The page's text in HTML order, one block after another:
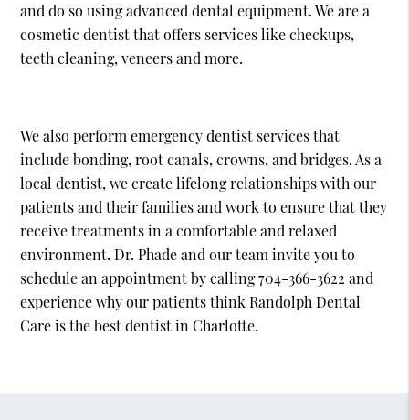
and do so using advanced dental equipment. We are a
cosmetic dentist that offers services like checkups,
teeth cleaning, veneers and more.
We also perform emergency dentist services that
include bonding, root canals, crowns, and bridges. As a
local dentist, we create lifelong relationships with our
patients and their families and work to ensure that they
receive treatments in a comfortable and relaxed
environment. Dr. Phade and our team invite you to
schedule an appointment by calling 704-366-3622 and
experience why our patients think Randolph Dental
Care is the best dentist in Charlotte.